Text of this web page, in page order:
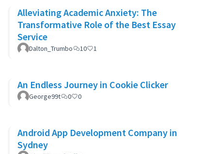
Alleviating Academic Anxiety: The
Transformative Role of the Best Essay
Service
Dalton_Trumbo 10 1
An Endless Journey in Cookie Clicker
George99t 0 0
Android App Development Company in
Sydney